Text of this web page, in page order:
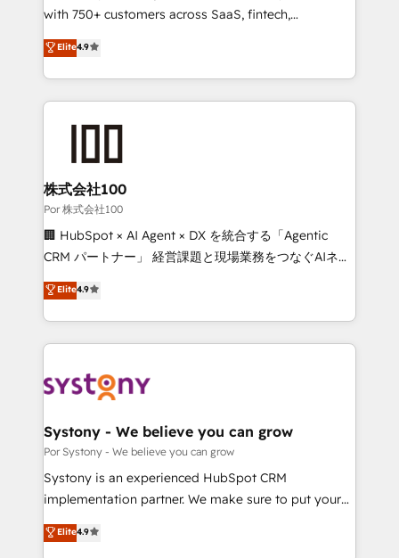
for responsible AI adoption. As a HubSpot Elite
we blend strategy, creativity, and technology to help
organisations scale smarter and grow stronger.
with 750+ customers across SaaS, fintech,
healthcare, real estate, and other industries. With
150+ HubSpot-certified experts, we deliver scalable
solutions to complex GTM and RevOps challenges.
Our Expertise 🔹 Onboarding & Implementation:
Accredited HubSpot Partner, ensuring smooth setup
Accredited HubSpot Partner, ensuring migration
from other CRMs to HubSpot without data loss or
downtime. 🔹 RevOps Strategy: Align teams,
processes, and data to drive revenue efficiency. 🔹
Integrations: Connect HubSpot with your tech stack
tailored apps, workflows, and configurations. We are
SOC 2 Type II and ISO 27001 certified, reinforcing
OneMetric that matters most: revenue.
Elite4.9
株式会社100
Por 株式会社100
🏢 HubSpot × AI Agent × DX を統合する「Agentic
CRM パートナー」 経営課題と現場業務をつなぐAIネイ
ティブ・エージェンシーとして、HubSpot Eliteの実装
力で顧客フロント業務を再設計します。 💡 100inc は何
をする会社か？ HubSpotを共通基盤に、AIエージェン
トを組み込んだ顧客フロント業務（マーケティング・営
ィブ・エージェンシーです。事業部・グループ会社・部
を、CRMを軸とした全社共通基盤に再構築します。意
思決定者・PMO・現場担当者に並走します。 1️⃣
HubSpot導入・活用支援 顧客データの一元化から、
GTMの見える化・自動化まで。全Hub統合運用、デー
2️⃣ AIエージェント組織構築 営業・マーケティング業務
Elite4.9
Systony - We believe you can grow
Por Systony - We believe you can grow
Systony is an experienced HubSpot CRM
implementation partner. We make sure to put your
organization's needs and goals first and think along
with your organization. We are only satisfied once
Elite4.9